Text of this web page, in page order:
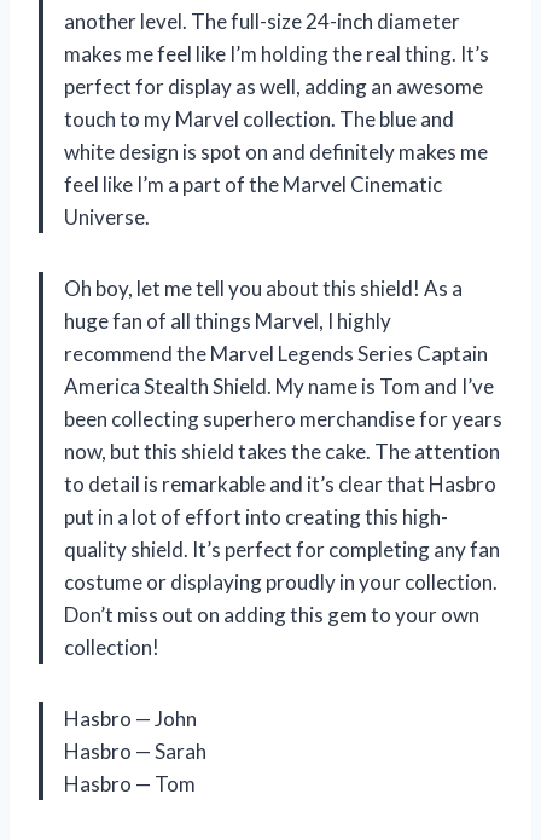
another level. The full-size 24-inch diameter
makes me feel like I’m holding the real thing. It’s
perfect for display as well, adding an awesome
touch to my Marvel collection. The blue and
white design is spot on and definitely makes me
feel like I’m a part of the Marvel Cinematic
Universe.
Oh boy, let me tell you about this shield! As a
huge fan of all things Marvel, I highly
recommend the Marvel Legends Series Captain
America Stealth Shield. My name is Tom and I’ve
been collecting superhero merchandise for years
now, but this shield takes the cake. The attention
to detail is remarkable and it’s clear that Hasbro
put in a lot of effort into creating this high-
quality shield. It’s perfect for completing any fan
costume or displaying proudly in your collection.
Don’t miss out on adding this gem to your own
collection!
Hasbro — John
Hasbro — Sarah
Hasbro — Tom